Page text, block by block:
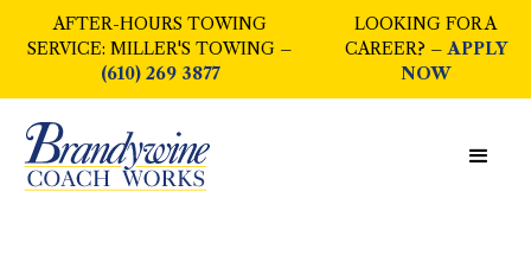
AFTER-HOURS TOWING
SERVICE: MILLER'S TOWING –
(610) 269 3877
LOOKING FOR A
CAREER? –APPLY
NOW